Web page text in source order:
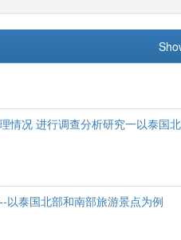
情况 进行调查分析研究一以泰国
以泰国北部和南部旅游景点为例